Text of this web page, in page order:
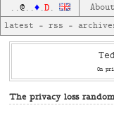
..@..♦.D. About
latest — rss —
On
The privacy loss